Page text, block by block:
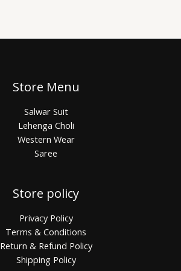
Store Menu
Salwar Suit
Lehenga Choli
Western Wear
Saree
Store policy
Privacy Policy
Terms & Conditions
Return & Refund Policy
Shipping Policy